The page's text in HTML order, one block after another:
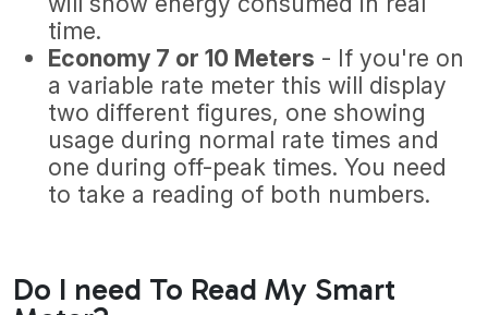
time.
Economy 7 or 10 Meters - If you're on
a variable rate meter this will display
two different figures, one showing
usage during normal rate times and
one during off-peak times. You need
to take a reading of both numbers.
Do I need To Read My Smart